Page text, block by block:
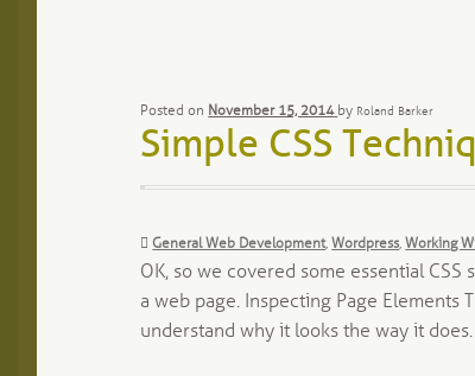
Posted on November 15, 2014 by Roland Barker
Simple CSS
Categories:
General Web Development, Wordpress, Working
OK, so we covered some essential
a web page. Inspecting Page
understand why it looks the way it